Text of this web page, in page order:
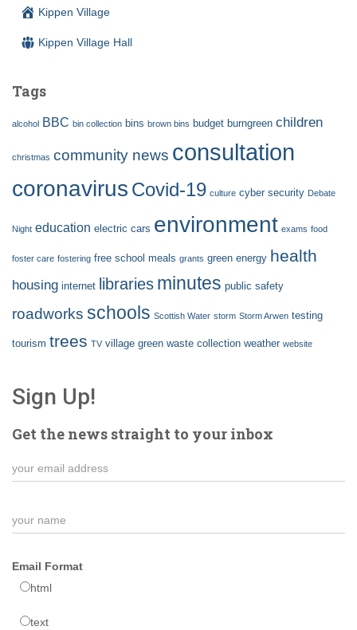
Kippen Village
Kippen Village Hall
Tags
alcohol BBC bin collection bins brown bins budget burngreen children
christmas community news consultation
coronavirus Covid-19 culture cyber security Debate
Night education electric cars environment exams food
foster care fostering free school meals grants green energy health
housing internet libraries minutes public safety
roadworks schools Scottish Water storm Storm Arwen testing
tourism trees TV village green waste collection weather website
Sign Up!
Get the news straight to your inbox
Email Format
html
text